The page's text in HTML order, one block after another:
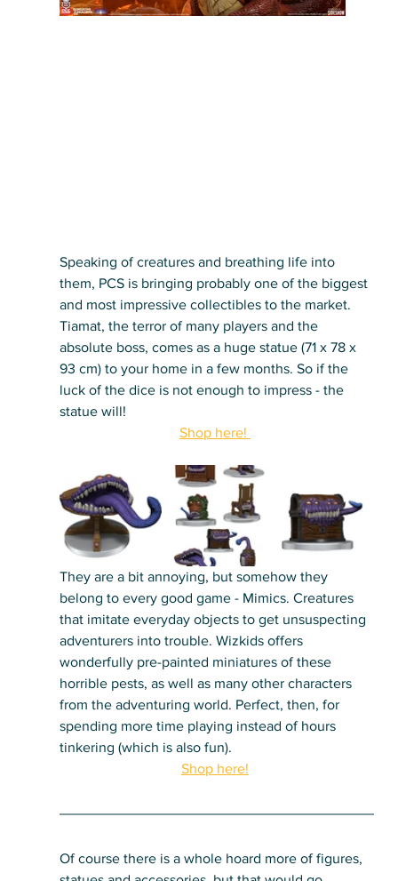
Speaking of creatures and breathing life into
them, PCS is bringing probably one of the biggest
and most impressive collectibles to the market.
Tiamat, the terror of many players and the
absolute boss, comes as a huge statue (71 x 78 x
93 cm) to your home in a few months. So if the
luck of the dice is not enough to impress - the
statue will!
Shop here!
They are a bit annoying, but somehow they
belong to every good game - Mimics. Creatures
that imitate everyday objects to get unsuspecting
adventurers into trouble. Wizkids offers
wonderfully pre-painted miniatures of these
horrible pests, as well as many other characters
from the adventuring world. Perfect, then, for
spending more time playing instead of hours
tinkering (which is also fun).
Shop here!
Of course there is a whole hoard more of figures,